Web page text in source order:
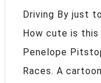
Driving By just
How cute is
Penelope
Races. A